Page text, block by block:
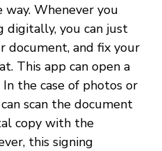
Whenever you
digitally, you can just
document, and fix your
This app can open a
the case of photos or
scan the document
copy with the
this signing